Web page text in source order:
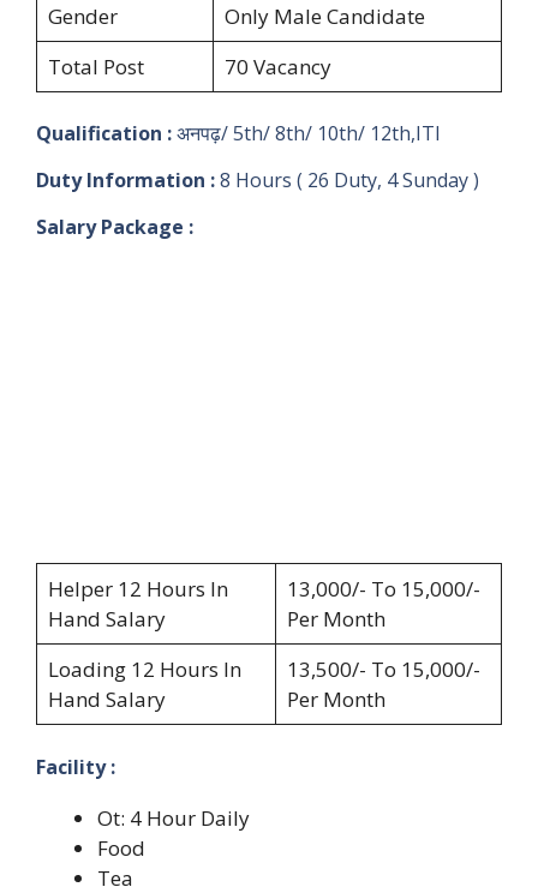
Gender
Only Male Candidate
Total Post
70 Vacancy
Qualification :अनपढ़/ 5th/ 8th/ 10th/ 12th,ITI
Duty Information :8 Hours ( 26 Duty, 4 Sunday )
Salary Package :
Helper 12 Hours In
Hand Salary
13,000/- To 15,000/-
Per Month
Loading 12 Hours In
Hand Salary
13,500/- To 15,000/-
Per Month
Facility :
Ot: 4 Hour Daily
Food
Tea